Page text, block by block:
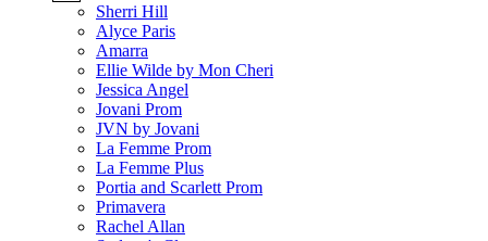
Sherri Hill
Alyce Paris
Amarra
Ellie Wilde by Mon Cheri
Jessica Angel
Jovani Prom
JVN by Jovani
La Femme Prom
La Femme Plus
Portia and Scarlett Prom
Primavera
Rachel Allan